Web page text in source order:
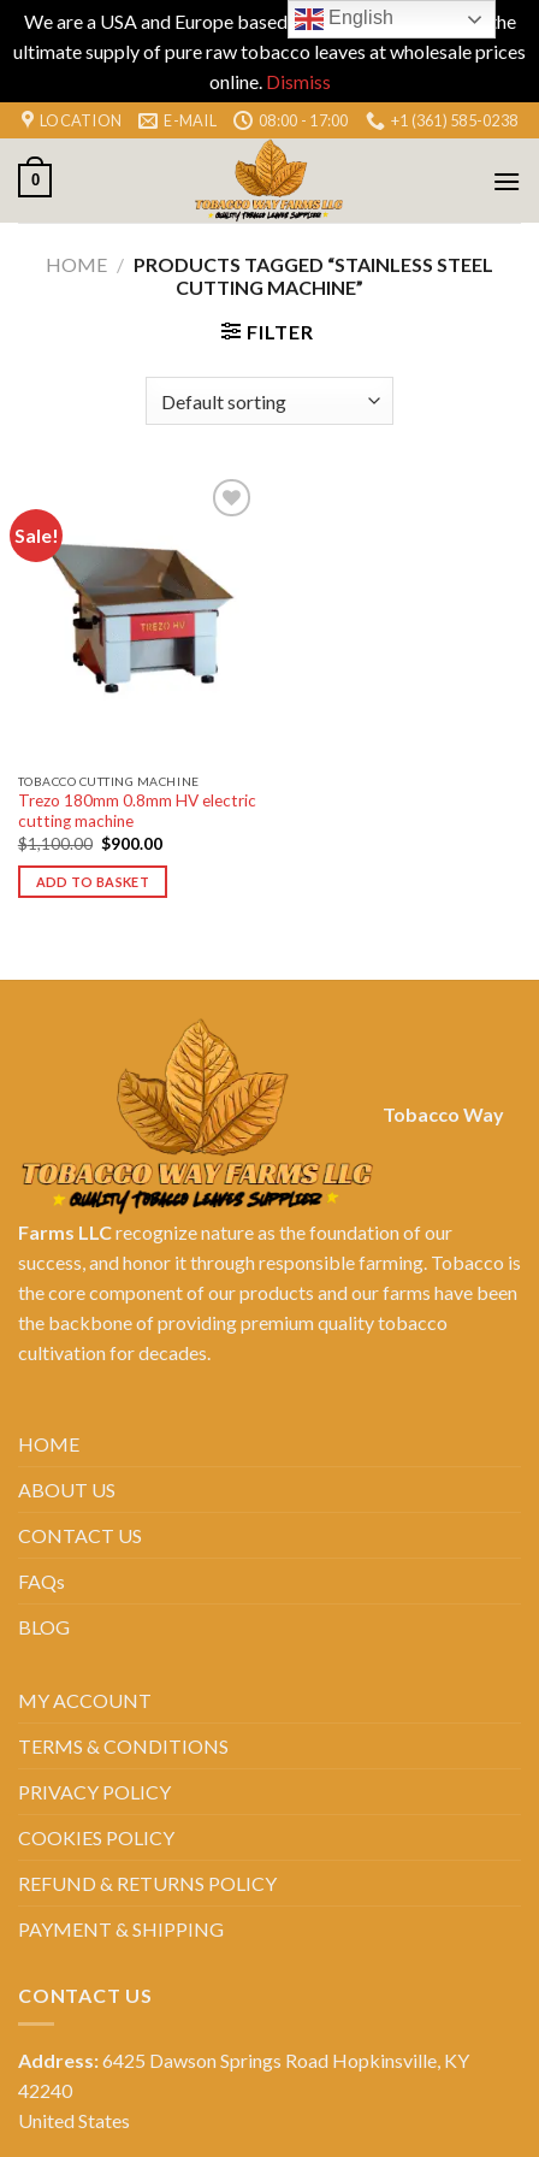
We are a USA and Europe based company specializing in the
ultimate supply of pure raw tobacco leaves at wholesale prices
online. Dismiss
Skip
to
content
LOCATION E-MAIL 08:00 - 17:00 +1 (361) 585-0238
0
HOME / PRODUCTS TAGGED “STAINLESS STEEL
CUTTING MACHINE”
FILTER
Sale!
Add to
wishlist
TOBACCO CUTTING MACHINE
Trezo 180mm 0.8mm HV electric
cutting machine
$1,100.00 Original
was:
$1,100.00.
$900.00Current
is:
ADD TO BASKET
Tobacco Way
Farms LLCrecognize nature as the foundation of our
success, and honor it through responsible farming. Tobacco is
the core component of our products and our farms have been
the backbone of providing premium quality tobacco
cultivation for decades.
HOME
ABOUT US
CONTACT US
FAQs
BLOG
MY ACCOUNT
TERMS & CONDITIONS
PRIVACY POLICY
COOKIES POLICY
REFUND & RETURNS POLICY
PAYMENT & SHIPPING
CONTACT US
Address:6425 Dawson Springs Road Hopkinsville, KY
42240
United States
English